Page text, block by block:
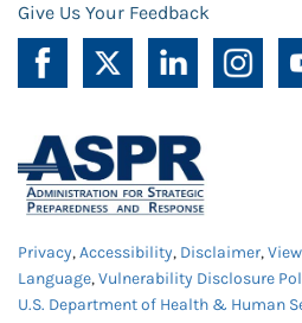
Give Us Your Feedback
Privacy,Accessibility, Disclaimer,
Language,Vulnerability Disclosure
U.S. Department of Health & Human